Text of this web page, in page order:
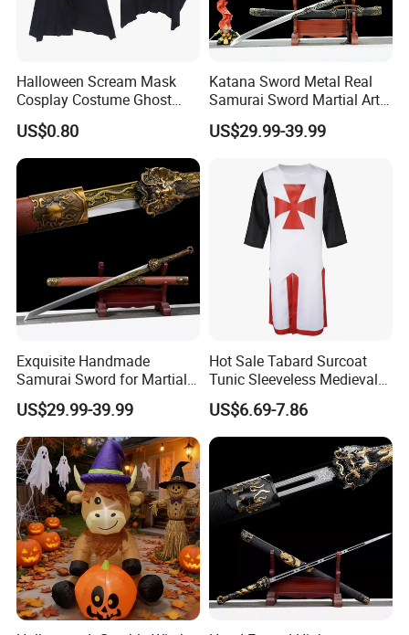
Halloween Scream Mask
Cosplay Costume Ghost
Face Halloween Killer Adult
High Quality
US$0.80
Katana Sword Metal Real
Samurai Sword Martial Arts
Chinese Tang Dynasty Style
Swords
US$29.99-39.99
Exquisite Handmade
Samurai Sword for Martial
Arts Enthusiasts
US$29.99-39.99
Hot Sale Tabard Surcoat
Tunic Sleeveless Medieval
Warriors Templar Knights
Crusader Costume
US$6.69-7.86